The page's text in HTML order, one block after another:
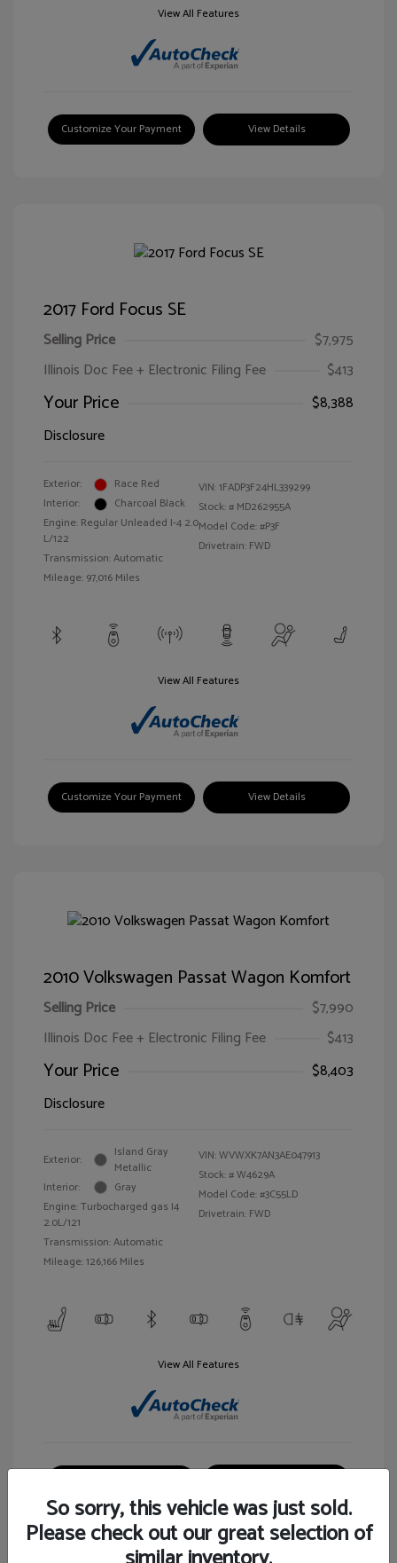
View All Features
Customize Your Payment View Details
2017 Ford Focus SE
Selling Price
$7,975
Illinois Doc Fee + Electronic Filing Fee
$413
Your Price
$8,388
Disclosure
Exterior:
Race Red
Interior:
Charcoal Black
Engine: Regular Unleaded I-4 2.0
L/122
Transmission: Automatic
Mileage: 97,016 Miles
VIN:1FADP3F24HL339299
Stock: # MD262955A
Model Code: #P3F
Drivetrain: FWD
View All Features
Customize Your Payment View Details
2010 Volkswagen Passat Wagon Komfort
Selling Price
$7,990
Illinois Doc Fee + Electronic Filing Fee
$413
Your Price
$8,403
Disclosure
Exterior:
Island Gray
Metallic
Interior:
Gray
Engine: Turbocharged gas I4
2.0L/121
Transmission: Automatic
Mileage: 126,166 Miles
VIN:WVWXK7AN3AE047913
Stock: #W4629A
Model Code: #3C55LD
Drivetrain: FWD
View All Features
So sorry, this vehicle was just sold.
Please check out our great selection of